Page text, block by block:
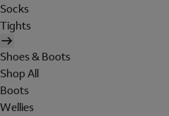
Socks
Tights
Shoes & Boots
Shop All
Boots
Wellies